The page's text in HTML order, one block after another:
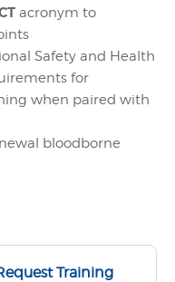
acronym to
Safety and Health
for
when paired with
bloodborne
Training